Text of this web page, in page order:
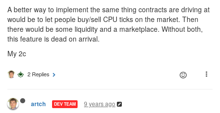
A better way to implement the same thing contracts are driving at
would be to let people buy/sell CPU ticks on the market. Then
there would be some liquidity and a marketplace. Without both,
this feature is dead on arrival.
My 2c
2 Replies
artch DEV TEAM 9 years ago